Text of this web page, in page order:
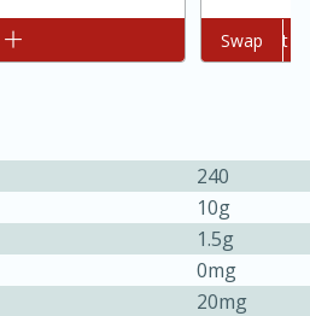
Chicken and
45 minutes
Add to cart
Swap
240
10g
1.5g
0mg
20mg